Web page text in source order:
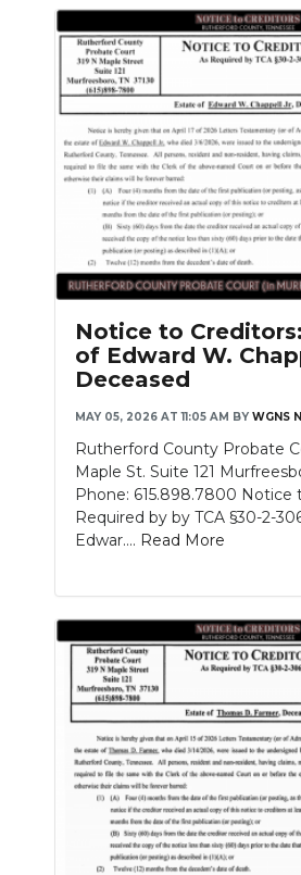
Notice to
of Edward W.
Deceased
MAY 05, 2026 AT 11:05 AM BY WGNS
Rutherford County Probate
Maple St. Suite 121
Phone: 615.898.7800 Notice
Required by by TCA §30-2-
Edwar.... Read More